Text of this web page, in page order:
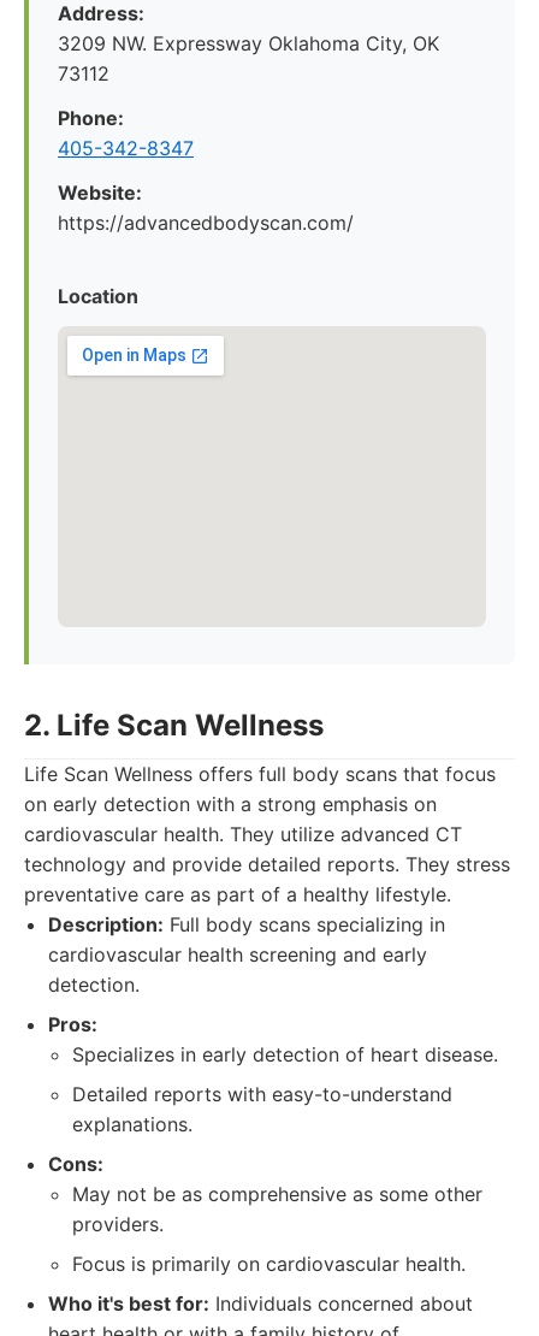
Address:
3209 NW. Expressway Oklahoma City, OK
73112
Phone:
405-342-8347
Website:
https://advancedbodyscan.com/
Location
2. Life Scan Wellness
Life Scan Wellness offers full body scans that focus
on early detection with a strong emphasis on
cardiovascular health. They utilize advanced CT
technology and provide detailed reports. They stress
preventative care as part of a healthy lifestyle.
Description: Full body scans specializing in
cardiovascular health screening and early
detection.
Pros:
Specializes in early detection of heart disease.
Detailed reports with easy-to-understand
explanations.
Cons:
May not be as comprehensive as some other
providers.
Focus is primarily on cardiovascular health.
Who it's best for: Individuals concerned about